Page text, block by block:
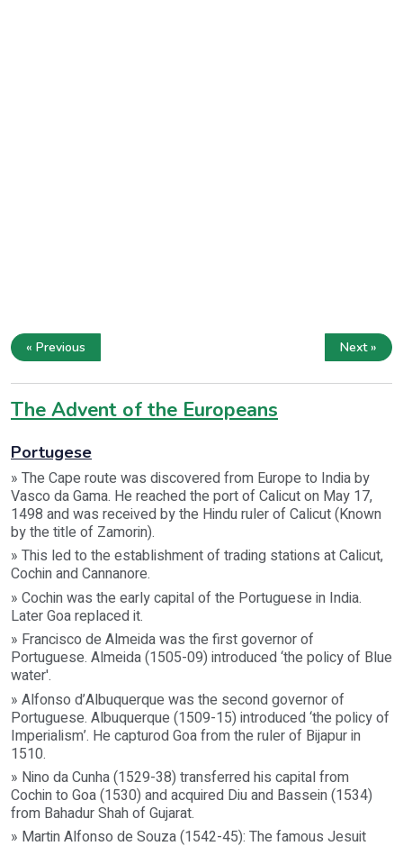
« Previous Next »
The Advent of the Europeans
Portugese
» The Cape route was discovered from Europe to India by
Vasco da Gama. He reached the port of Calicut on May 17,
1498 and was received by the Hindu ruler of Calicut (Known
by the title of Zamorin).
» This led to the establishment of trading stations at Calicut,
Cochin and Cannanore.
» Cochin was the early capital of the Portuguese in India.
Later Goa replaced it.
» Francisco de Almeida was the first governor of
Portuguese. Almeida (1505-09) introduced ‘the policy of Blue
water'.
» Alfonso d’Albuquerque was the second governor of
Portuguese. Albuquerque (1509-15) introduced ‘the policy of
Imperialism’. He capturod Goa from the ruler of Bijapur in
1510.
» Nino da Cunha (1529-38) transferred his capital from
Cochin to Goa (1530) and acquired Diu and Bassein (1534)
from Bahadur Shah of Gujarat.
» Martin Alfonso de Souza (1542-45): The famous Jesuit